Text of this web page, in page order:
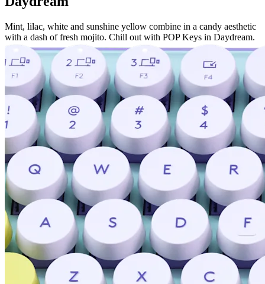
Mint, lilac, white and sunshine yellow combine in a candy aesthetic
with a dash of fresh mojito. Chill out with POP Keys in Daydream.